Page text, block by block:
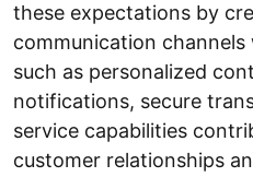
these expectations by
communication channels
such as personalized
notifications, secure
service capabilities
customer relationships